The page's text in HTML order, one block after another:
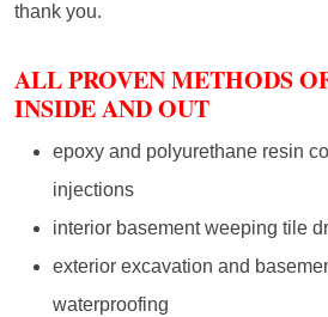
thank you.
ALL PROVEN METHODS
INSIDE AND OUT
epoxy and polyurethane resin
injections
interior basement weeping tile
exterior excavation and
waterproofing